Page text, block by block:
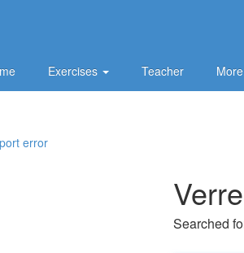
Exercises Teacher
error
Searched